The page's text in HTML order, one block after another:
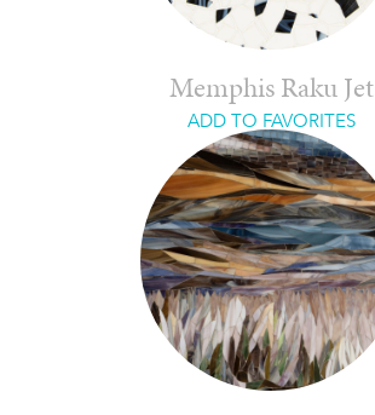
Memphis Raku Jet
ADD TO FAVORITES